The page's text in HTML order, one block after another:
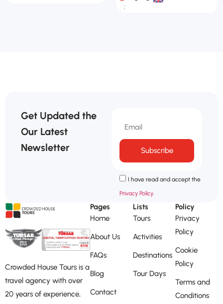
:
Get Updated the
Our Latest
Newsletter
I have read and accept the
Privacy Policy.
Subscribe
Crowded House Tours is a
travel agency with over
20 years of experience,
Pages
Home
About Us
FAQs
Blog
Contact
Lists
Tours
Activities
Destinations
Tour Days
Policy
Privacy
Policy
Cookie
Policy
Terms and
Conditions